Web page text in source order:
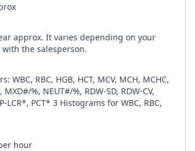
approx. It varies depending on your
the salesperson.
WBC, RBC, HGB, HCT, MCV, MCH, MCHC,
MXD#/%, NEUT#/%, RDW-SD, RDW-CV,
LCR*, PCT* 3 Histograms for WBC, RBC,
hour